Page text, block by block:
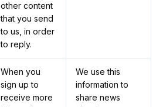
other content
that you send
to us, in order
to reply.
When you
sign up to
receive more
We use this
information to
share news